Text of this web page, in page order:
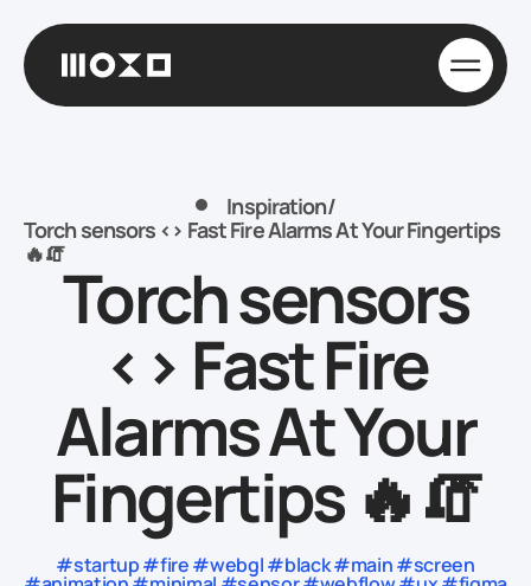
Inspiration/
Torch sensors <> Fast Fire Alarms At Your Fingertips
🔥🧯Torch sensors
<> Fast Fire
Alarms At Your
Fingertips 🔥🧯
#startup #fire #webgl #black #main #screen